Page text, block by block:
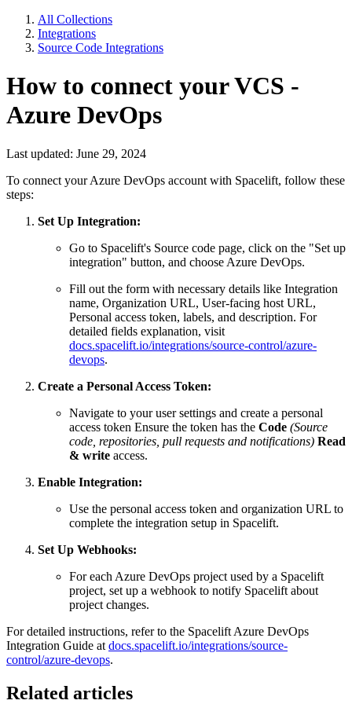
All Collections
Integrations
Source Code Integrations
How to connect your VCS -
Azure DevOps
Last updated: June 29, 2024
To connect your Azure DevOps account with Spacelift, follow these
steps:
Set Up Integration:
Go to Spacelift's Source code page, click on the "Set up
integration" button, and choose Azure DevOps.
Fill out the form with necessary details like Integration
name, Organization URL, User-facing host URL,
Personal access token, labels, and description. For
detailed fields explanation, visit
docs.spacelift.io/integrations/source-control/azure-
devops.
Create a Personal Access Token:
Navigate to your user settings and create a personal
access token Ensure the token has the Code (Source
code, repositories, pull requests and notifications) Read
& write access.
Enable Integration:
Use the personal access token and organization URL to
complete the integration setup in Spacelift.
Set Up Webhooks:
For each Azure DevOps project used by a Spacelift
project, set up a webhook to notify Spacelift about
project changes.
For detailed instructions, refer to the Spacelift Azure DevOps
Integration Guide at docs.spacelift.io/integrations/source-
control/azure-devops.
Related articles